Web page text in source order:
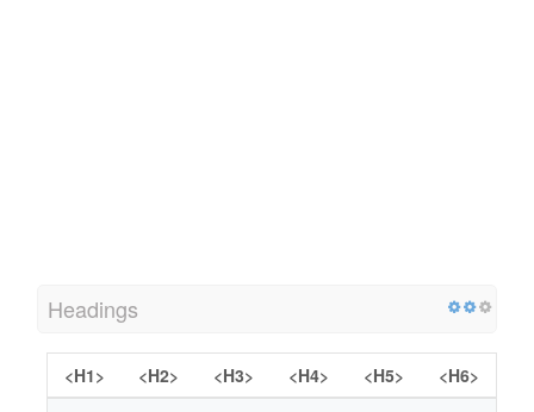
Headings
<H1> <H2> <H3> <H4> <H5>
<H6>